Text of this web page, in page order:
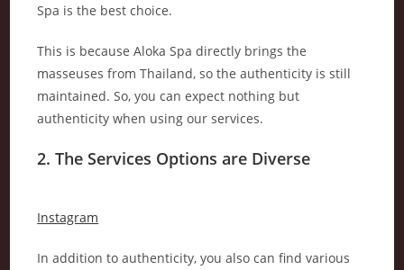
Spa is the best choice.
This is because Aloka Spa directly brings the
masseuses from Thailand, so the authenticity is still
maintained. So, you can expect nothing but
authenticity when using our services.
2. The Services Options are Diverse
Instagram
In addition to authenticity, you also can find various